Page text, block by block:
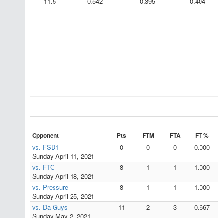
Opponent Pts FTM FTA FT %
vs. FSD1
Sunday April 11, 2021
0 0 0 0.000
vs. FTC
Sunday April 18, 2021
8 1 1 1.000
vs. Pressure
Sunday April 25, 2021
8 1 1 1.000
vs. Da Guys
Sunday May 2, 2021
11 2 3 0.667